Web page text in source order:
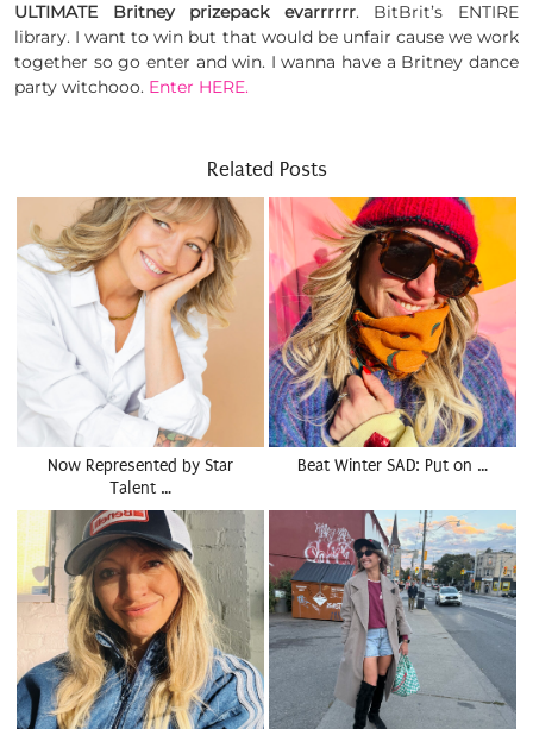
ULTIMATE Britney prizepack evarrrrrr. BitBrit’s ENTIRE
library. I want to win but that would be unfair cause we work
together so go enter and win. I wanna have a Britney dance
party witchooo. Enter HERE.
Related Posts
Now Represented by Star
Talent …
Beat Winter SAD: Put on …